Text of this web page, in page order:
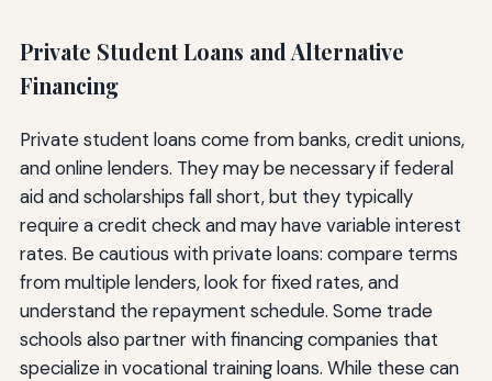
Private Student Loans and Alternative
Financing
Private student loans come from banks, credit unions,
and online lenders. They may be necessary if federal
aid and scholarships fall short, but they typically
require a credit check and may have variable interest
rates. Be cautious with private loans: compare terms
from multiple lenders, look for fixed rates, and
understand the repayment schedule. Some trade
schools also partner with financing companies that
specialize in vocational training loans. While these can